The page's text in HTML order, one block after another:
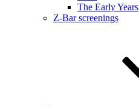
The Early Years
Z-Bar screenings